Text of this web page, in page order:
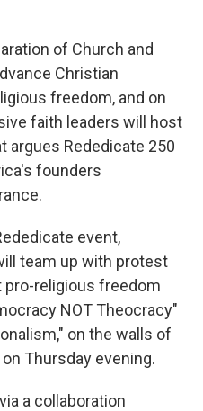
of Church and
Christian
freedom, and on
faith leaders will host
argues Rededicate 250
founders
event,
team up with protest
pro-religious freedom
NOT Theocracy"
on the walls of
Thursday evening.
a collaboration